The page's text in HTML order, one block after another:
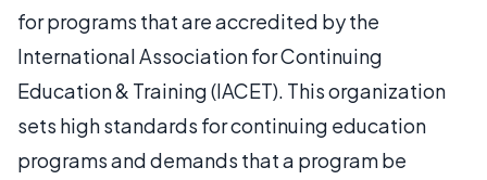
for programs that are accredited by the
International Association for Continuing
Education & Training (IACET). This organization
sets high standards for continuing education
programs and demands that a program be